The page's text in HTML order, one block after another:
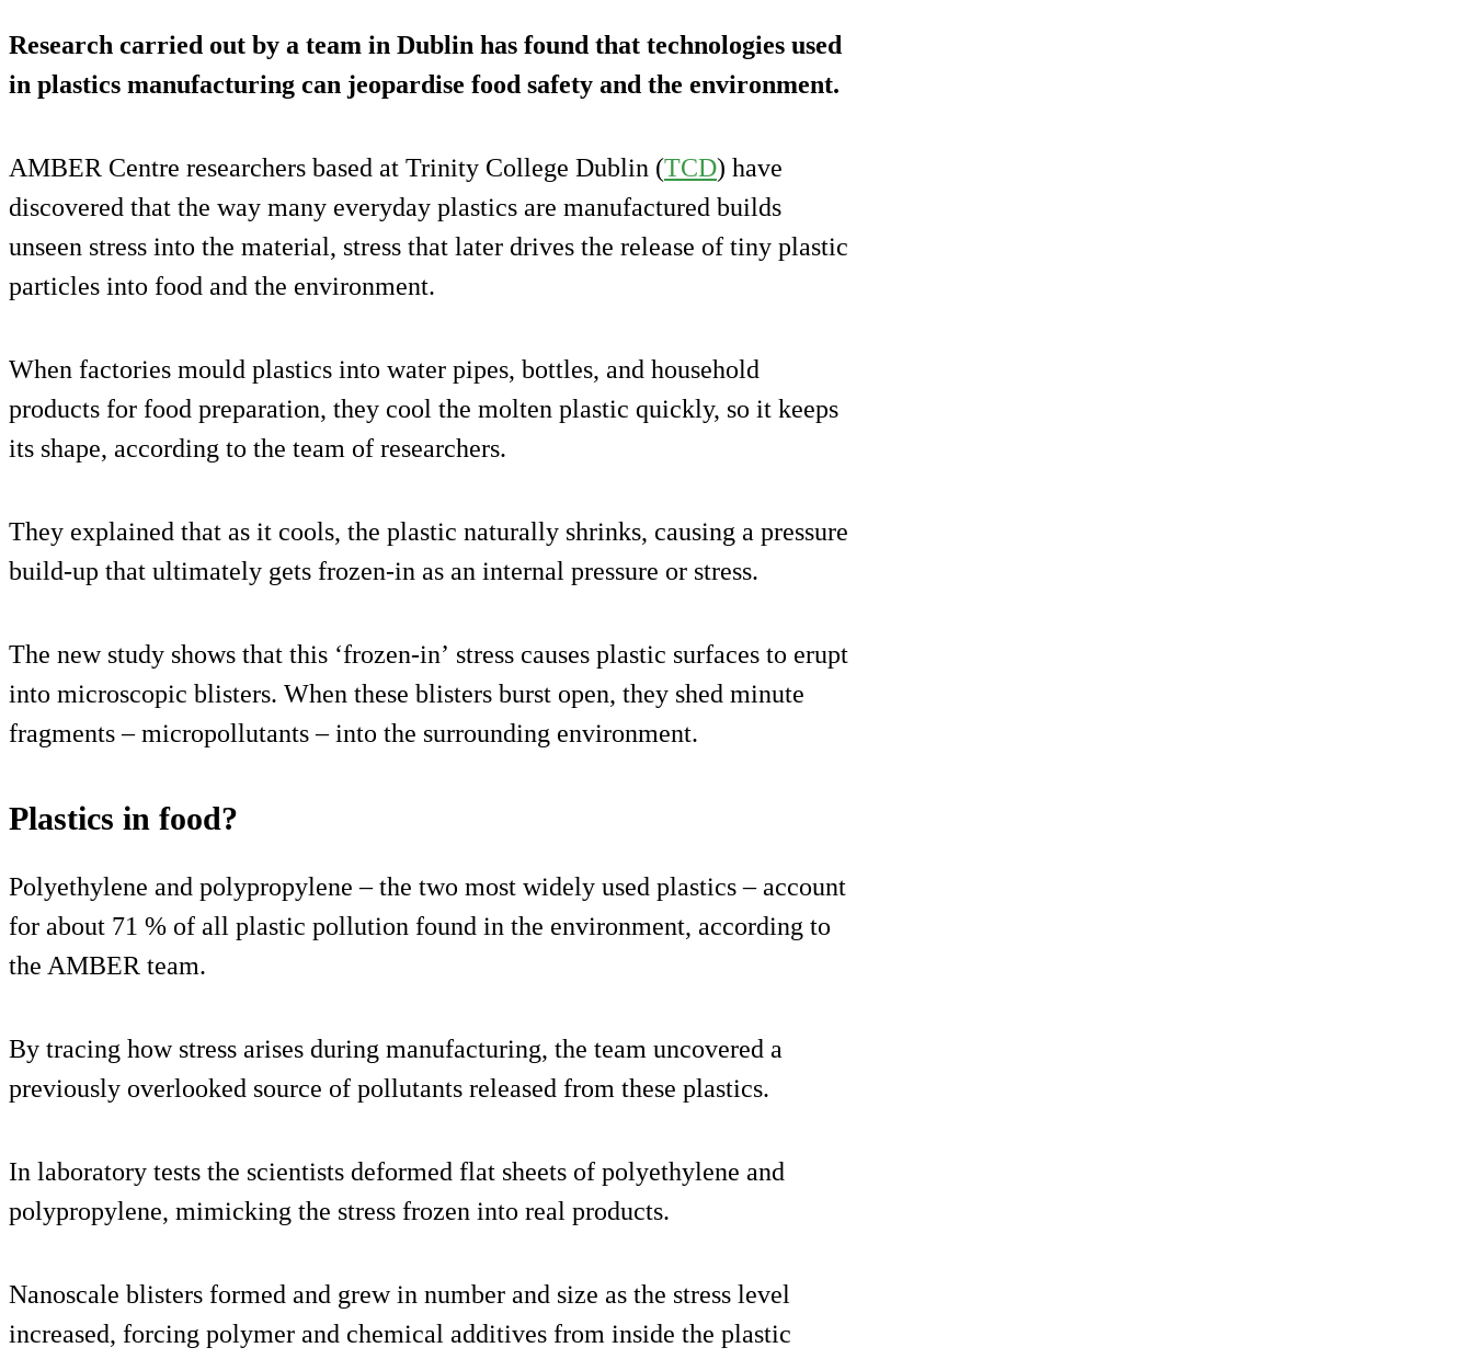
Research carried out by a team in Dublin has found that technologies used
in plastics manufacturing can jeopardise food safety and the environment.
AMBER Centre researchers based at Trinity College Dublin (TCD) have
discovered that the way many everyday plastics are manufactured builds
unseen stress into the material, stress that later drives the release of tiny plastic
particles into food and the environment.
When factories mould plastics into water pipes, bottles, and household
products for food preparation, they cool the molten plastic quickly, so it keeps
its shape, according to the team of researchers.
They explained that as it cools, the plastic naturally shrinks, causing a pressure
build-up that ultimately gets frozen-in as an internal pressure or stress.
The new study shows that this ‘frozen-in’ stress causes plastic surfaces to erupt
into microscopic blisters. When these blisters burst open, they shed minute
fragments – micropollutants – into the surrounding environment.
Plastics in food?
Polyethylene and polypropylene – the two most widely used plastics – account
for about 71 % of all plastic pollution found in the environment, according to
the AMBER team.
By tracing how stress arises during manufacturing, the team uncovered a
previously overlooked source of pollutants released from these plastics.
In laboratory tests the scientists deformed flat sheets of polyethylene and
polypropylene, mimicking the stress frozen into real products.
Nanoscale blisters formed and grew in number and size as the stress level
increased, forcing polymer and chemical additives from inside the plastic